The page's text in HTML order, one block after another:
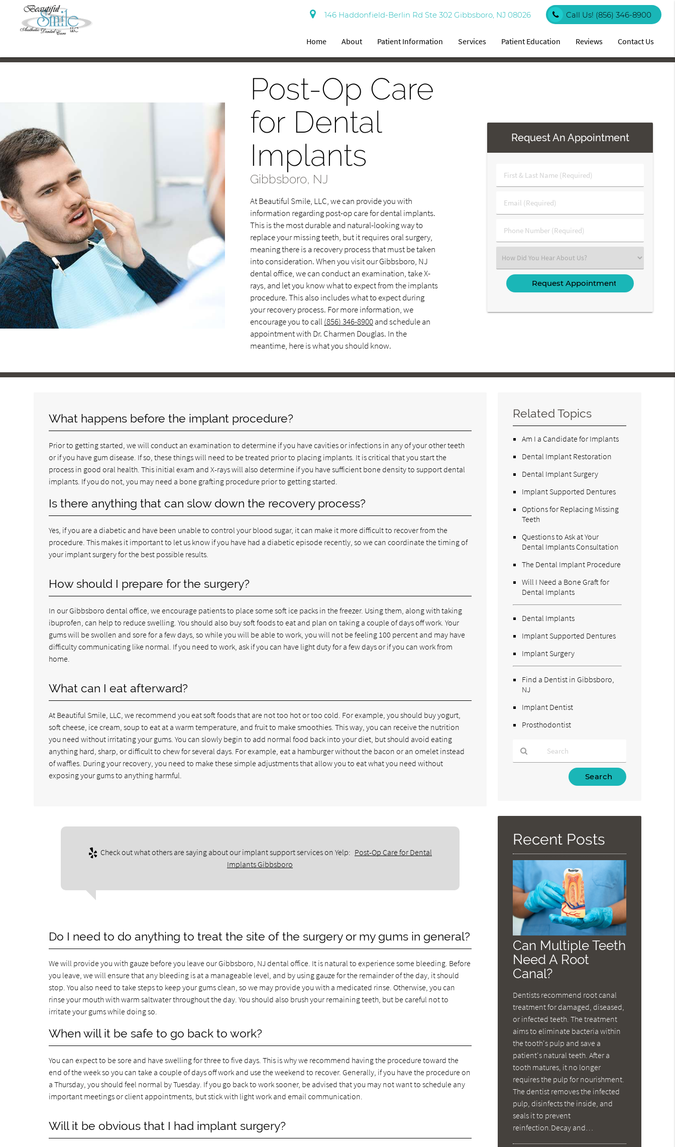
146 Haddonfield-Berlin Rd Ste 302 Gibbsboro, NJ 08026 Call Us! (856) 346-8900
Home About Patient Information Services Patient Education Reviews Contact Us
Post-Op Care
for Dental
Implants
Gibbsboro, NJ
At Beautiful Smile, LLC, we can provide you with
information regarding post-op care for dental implants.
This is the most durable and natural-looking way to
replace your missing teeth, but it requires oral surgery,
meaning there is a recovery process that must be taken
into consideration. When you visit our Gibbsboro, NJ
dental office, we can conduct an examination, take X-
rays, and let you know what to expect from the implants
procedure. This also includes what to expect during
your recovery process. For more information, we
encourage you to call (856) 346-8900and schedule an
appointment with Dr. Charmen Douglas. In the
meantime, here is what you should know.
Request An Appointment
First
&
Name
(Required)
Email
(Required)
Phone
Number
Select
an
Option
What happens before the implant procedure?
Prior to getting started, we will conduct an examination to determine if you have cavities or infections in any of your other teeth
or if you have gum disease. If so, these things will need to be treated prior to placing implants. It is critical that you start the
process in good oral health. This initial exam and X-rays will also determine if you have sufficient bone density to support dental
implants. If you do not, you may need a bone grafting procedure prior to getting started.
Is there anything that can slow down the recovery process?
Yes, if you are a diabetic and have been unable to control your blood sugar, it can make it more difficult to recover from the
procedure. This makes it important to let us know if you have had a diabetic episode recently, so we can coordinate the timing of
your implant surgery for the best possible results.
How should I prepare for the surgery?
In our Gibbsboro dental office, we encourage patients to place some soft ice packs in the freezer. Using them, along with taking
ibuprofen, can help to reduce swelling. You should also buy soft foods to eat and plan on taking a couple of days off work. Your
gums will be swollen and sore for a few days, so while you will be able to work, you will not be feeling 100 percent and may have
difficulty communicating like normal. If you need to work, ask if you can have light duty for a few days or if you can work from
home.
What can I eat afterward?
At Beautiful Smile, LLC, we recommend you eat soft foods that are not too hot or too cold. For example, you should buy yogurt,
soft cheese, ice cream, soup to eat at a warm temperature, and fruit to make smoothies. This way, you can receive the nutrition
you need without irritating your gums. You can slowly begin to add normal food back into your diet, but should avoid eating
anything hard, sharp, or difficult to chew for several days. For example, eat a hamburger without the bacon or an omelet instead
of waffles. During your recovery, you need to make these simple adjustments that allow you to eat what you need without
exposing your gums to anything harmful.
Check out what others are saying about our implant support services on Yelp: Post-Op Care for Dental
Implants Gibbsboro
Do I need to do anything to treat the site of the surgery or my gums in general?
We will provide you with gauze before you leave our Gibbsboro, NJ dental office. It is natural to experience some bleeding. Before
you leave, we will ensure that any bleeding is at a manageable level, and by using gauze for the remainder of the day, it should
stop. You also need to take steps to keep your gums clean, so we may provide you with a medicated rinse. Otherwise, you can
rinse your mouth with warm saltwater throughout the day. You should also brush your remaining teeth, but be careful not to
irritate your gums while doing so.
When will it be safe to go back to work?
You can expect to be sore and have swelling for three to five days. This is why we recommend having the procedure toward the
end of the week so you can take a couple of days off work and use the weekend to recover. Generally, if you have the procedure on
a Thursday, you should feel normal by Tuesday. If you go back to work sooner, be advised that you may not want to schedule any
important meetings or client appointments, but stick with light work and email communication.
Will it be obvious that I had implant surgery?
Related Topics
Am I a Candidate for Implants
Dental Implant Restoration
Dental Implant Surgery
Implant Supported Dentures
Options for Replacing Missing
Teeth
Questions to Ask at Your
Dental Implants Consultation
The Dental Implant Procedure
Will I Need a Bone Graft for
Dental Implants
Dental Implants
Implant Supported Dentures
Implant Surgery
Find a Dentist in Gibbsboro,
NJ
Implant Dentist
Prosthodontist
Here
Recent Posts
Can Multiple Teeth
Need A Root
Canal?
Dentists recommend root canal
treatment for damaged, diseased,
or infected teeth. The treatment
aims to eliminate bacteria within
the tooth's pulp and save a
patient's natural teeth. After a
tooth matures, it no longer
requires the pulp for nourishment.
The dentist removes the infected
pulp, disinfects the inside, and
seals it to prevent
reinfection.Decay and…